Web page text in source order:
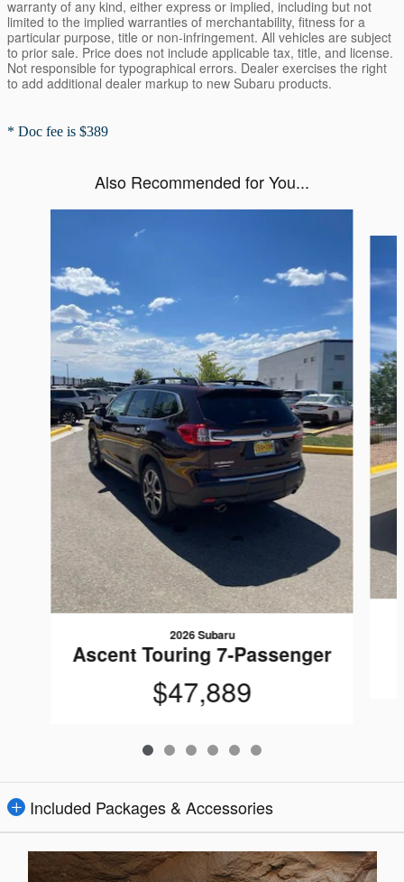
warranty of any kind, either express or implied, including but not
limited to the implied warranties of merchantability, fitness for a
particular purpose, title or non-infringement. All vehicles are subject
to prior sale. Price does not include applicable tax, title, and license.
Not responsible for typographical errors. Dealer exercises the right
to add additional dealer markup to new Subaru products.
* Doc fee is $389
Also Recommended for You...
2026 Subaru
Ascent Touring 7-Passenger
$47,889
Included Packages & Accessories